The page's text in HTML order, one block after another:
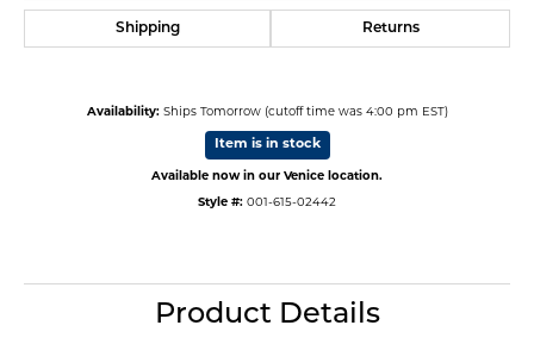
Shipping Returns
Availability: Ships Tomorrow (cutoff time was 4:00 pm EST)
Item is in stock
Available now in our Venice location.
Style #: 001-615-02442
Product Details